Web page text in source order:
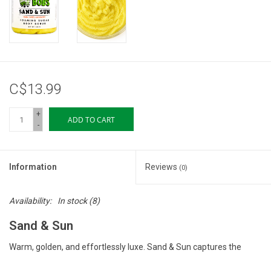
Storage
DIY Edibles
Brands
C$13.99
+
-
ADD TO CART
Information Reviews (0)
Availability: In stock(8)
Sand & Sun
Warm, golden, and effortlessly luxe. Sand & Sun captures the